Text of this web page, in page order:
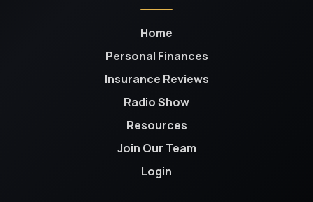
Home
Personal Finances
Insurance Reviews
Radio Show
Resources
Join Our Team
Login